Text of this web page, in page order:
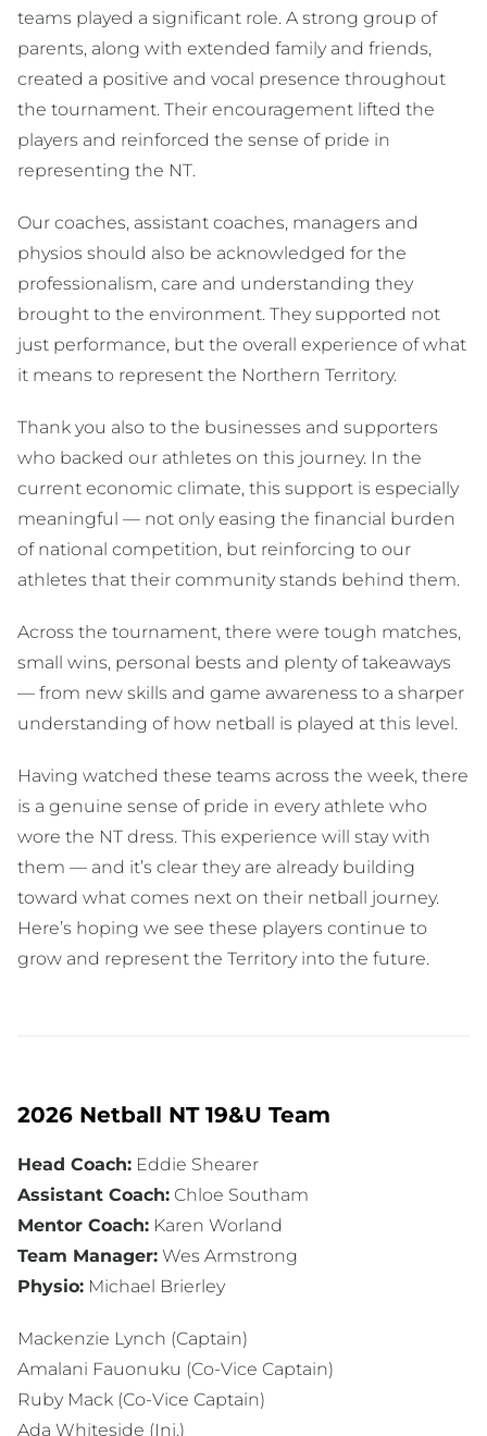
teams played a significant role. A strong group of
parents, along with extended family and friends,
created a positive and vocal presence throughout
the tournament. Their encouragement lifted the
players and reinforced the sense of pride in
representing the NT.
Our coaches, assistant coaches, managers and
physios should also be acknowledged for the
professionalism, care and understanding they
brought to the environment. They supported not
just performance, but the overall experience of what
it means to represent the Northern Territory.
Thank you also to the businesses and supporters
who backed our athletes on this journey. In the
current economic climate, this support is especially
meaningful — not only easing the financial burden
of national competition, but reinforcing to our
athletes that their community stands behind them.
Across the tournament, there were tough matches,
small wins, personal bests and plenty of takeaways
— from new skills and game awareness to a sharper
understanding of how netball is played at this level.
Having watched these teams across the week, there
is a genuine sense of pride in every athlete who
wore the NT dress. This experience will stay with
them — and it’s clear they are already building
toward what comes next on their netball journey.
Here’s hoping we see these players continue to
grow and represent the Territory into the future.
2026 Netball NT 19&U Team
Head Coach: Eddie Shearer
Assistant Coach: Chloe Southam
Mentor Coach: Karen Worland
Team Manager: Wes Armstrong
Physio: Michael Brierley
Mackenzie Lynch (Captain)
Amalani Fauonuku (Co-Vice Captain)
Ruby Mack (Co-Vice Captain)
Ada Whiteside (Inj.)